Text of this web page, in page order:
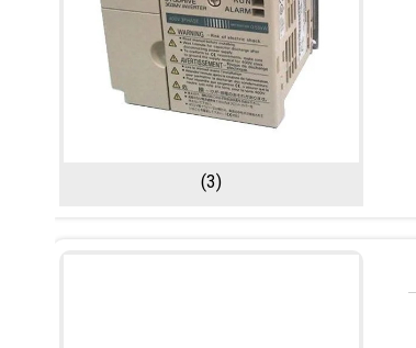
(3)